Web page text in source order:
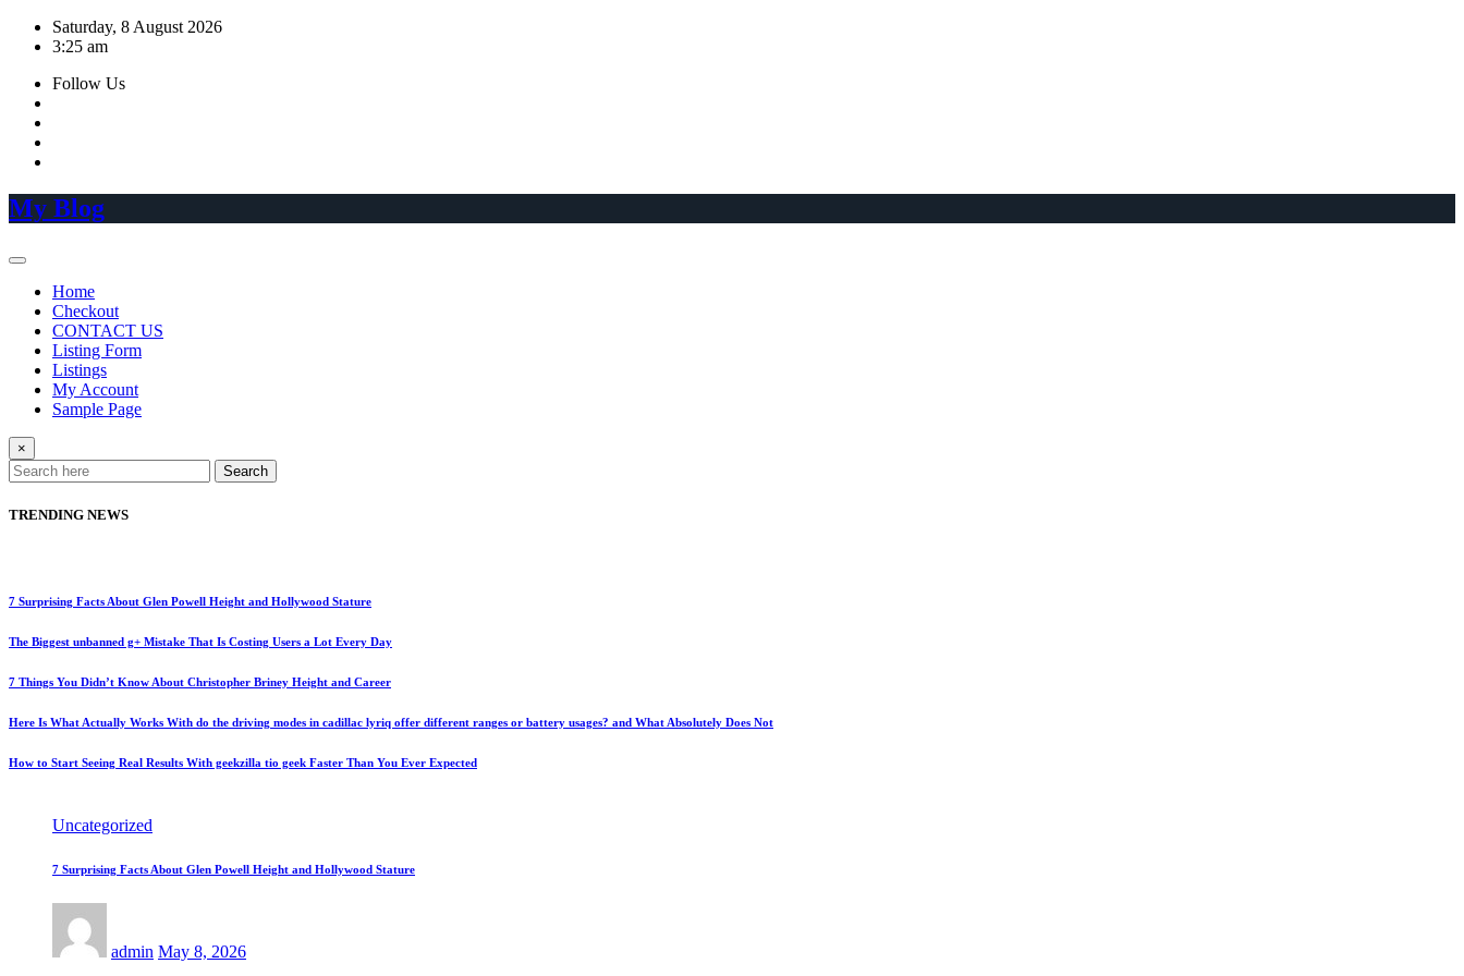
Skip
Saturday, 8 August 2026
3:25 am
Follow Us
My Blog
Home
Checkout
CONTACT US
Listing Form
Listings
My Account
Sample Page
×
Search
TRENDING NEWS
7 Surprising Facts About Glen Powell Height and Hollywood Stature
The Biggest unbanned g+ Mistake That Is Costing Users a Lot Every Day
7 Things You Didn’t Know About Christopher Briney Height and Career
Here Is What Actually Works With do the driving modes in cadillac lyriq offer different ranges or battery usages? and What Absolutely Does Not
How to Start Seeing Real Results With geekzilla tio geek Faster Than You Ever Expected
Uncategorized
7 Surprising Facts About Glen Powell Height and Hollywood Stature
admin May 8, 2026